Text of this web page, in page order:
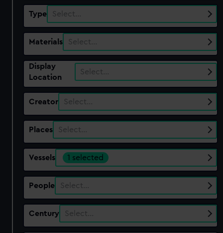
Type Select…
Materials Select…
Display
Location
Select…
Creator Select…
Places Select…
Vessels 1 selected
People Select…
Century Select…